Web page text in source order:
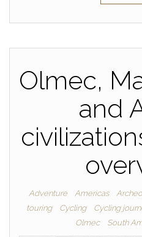
Olmec,
and
Adventure Americas
touring
Cycling Cycling
Olmec
South